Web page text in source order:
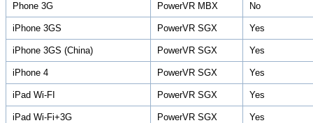
Phone 3G PowerVR MBX No
iPhone 3GS PowerVR SGX Yes
iPhone 3GS (China) PowerVR SGX Yes
iPhone 4 PowerVR SGX Yes
iPad Wi-FI PowerVR SGX Yes
iPad Wi-Fi+3G PowerVR SGX Yes